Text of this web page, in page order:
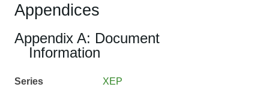
Appendices
Appendix A: Document
Information
Series
XEP